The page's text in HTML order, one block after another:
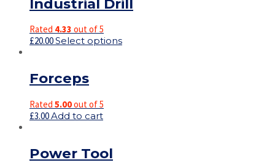
Industrial Drill
Rated 4.33 out of 5
£20.00Select options
Forceps
Rated 5.00out of 5
£3.00Add to cart
Power Tool